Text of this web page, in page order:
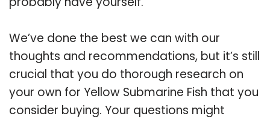
We’ve done the best we can with our
thoughts and recommendations, but it’s still
crucial that you do thorough research on
your own for Yellow Submarine Fish that you
consider buying. Your questions might